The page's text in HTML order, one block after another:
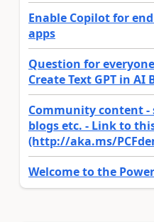
Enable Copilot for
apps
Question for
Create Text GPT in AI
Community content -
blogs etc. - Link to
(http://aka.ms/
Welcome to the